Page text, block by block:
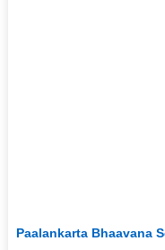
Paalankarta Bhaavana